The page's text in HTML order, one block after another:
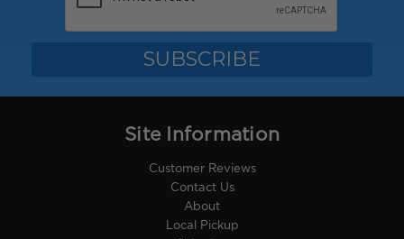
Site Information
Customer Reviews
Contact Us
About
Local Pickup